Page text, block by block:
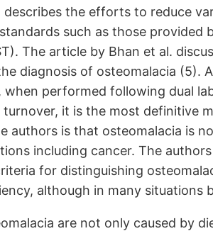
describes the efforts to reduce
such as those provided
The article by Bhan et al.
diagnosis of osteomalacia (5).
when performed following dual
turnover, it is the most definitive
authors is that osteomalacia is
including cancer. The
for distinguishing
although in many situations
are not only caused by